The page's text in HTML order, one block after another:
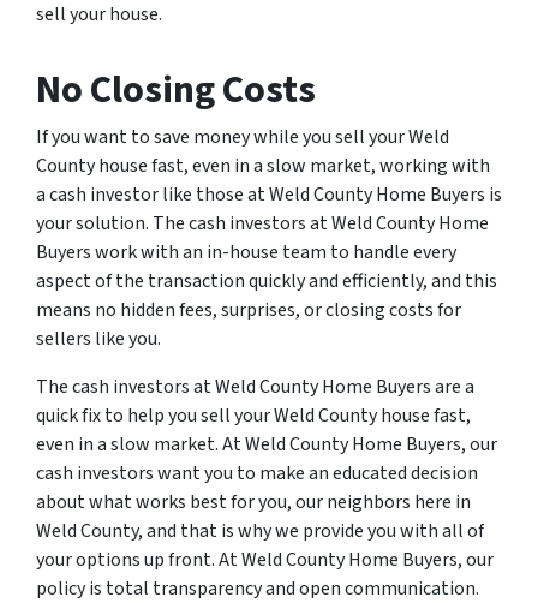
sell your house.
No Closing Costs
If you want to save money while you sell your Weld
County house fast, even in a slow market, working with
a cash investor like those at Weld County Home Buyers is
your solution. The cash investors at Weld County Home
Buyers work with an in-house team to handle every
aspect of the transaction quickly and efficiently, and this
means no hidden fees, surprises, or closing costs for
sellers like you.
The cash investors at Weld County Home Buyers are a
quick fix to help you sell your Weld County house fast,
even in a slow market. At Weld County Home Buyers, our
cash investors want you to make an educated decision
about what works best for you, our neighbors here in
Weld County, and that is why we provide you with all of
your options up front. At Weld County Home Buyers, our
policy is total transparency and open communication.